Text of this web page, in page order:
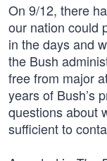
On 9/12, there
our nation could
in the days and
the Bush
free from major
years of Bush’s
questions about
sufficient to